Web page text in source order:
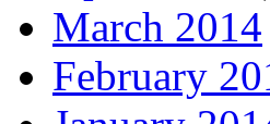
March 2014
February